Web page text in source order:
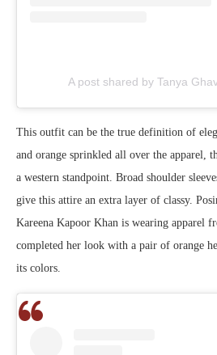
A post shared by Tanya
This outfit can be the true definition of
and orange sprinkled all over the apparel,
a western standpoint. Broad shoulder
give this attire an extra layer of classy.
Kareena Kapoor Khan is wearing apparel
completed her look with a pair of orange
its colors.